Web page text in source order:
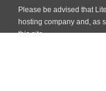
Please be advised that
hosting company and, as
this site.